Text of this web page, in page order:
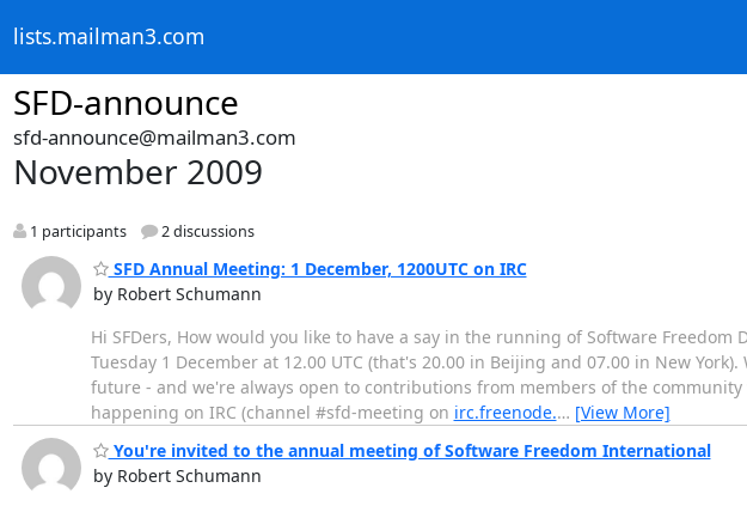
lists.mailman3.com
SFD-announce
sfd-announce@mailman3.com
November 2009
1 participants 2 discussions
SFD Annual Meeting: 1 December, 1200UTC on IRC
by Robert Schumann
Hi SFDers, How would you like to have a say in the running of Software
Tuesday 1 December at 12.00 UTC (that's 20.00 in Beijing and 07.00 in New
future - and we're always open to contributions from members of the
happening on IRC (channel #sfd-meeting on irc.freenode.… [View More]
You're invited to the annual meeting of Software Freedom International
by Robert Schumann